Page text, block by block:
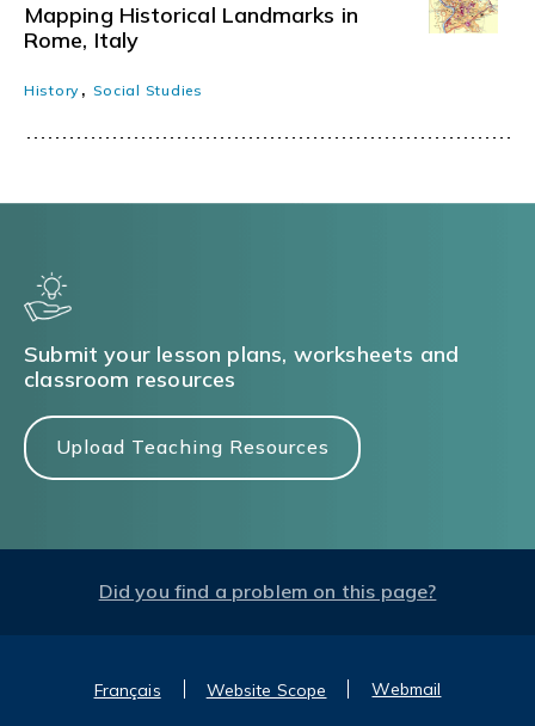
Mapping Historical Landmarks in
Rome, Italy
History, Social Studies
Submit your lesson plans, worksheets and
classroom resources
Upload Teaching Resources
Did you find a problem on this page?
Français Website Scope Webmail